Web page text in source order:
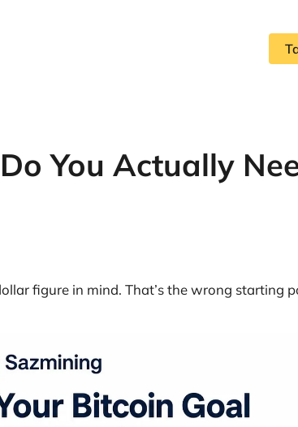
You Actually
figure in mind. That’s the wrong starting